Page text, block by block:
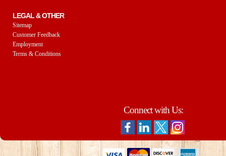
LEGAL & OTHER
Sitemap
Customer Feedback
Employment
Terms & Conditions
Connect with Us: